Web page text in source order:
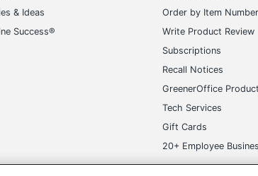
Subscriptions
Recall Notices
GreenerOffice
Tech Services
Gift Cards
20+ Employee